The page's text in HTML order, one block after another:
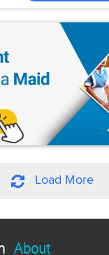
Load More
About